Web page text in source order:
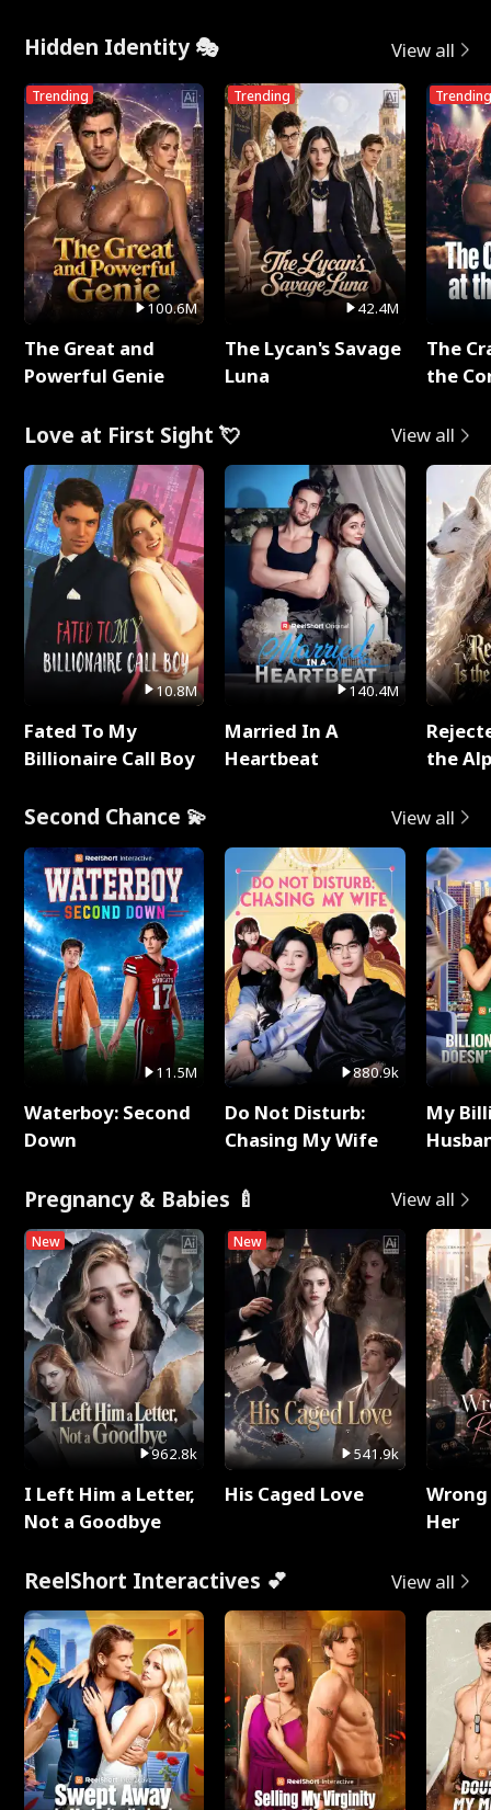
Hidden Identity 🎭 View all
Trending
100.6M
The Great and
Powerful Genie
Trending
42.4M
The Lycan's Savage
Luna
Trending
The
the
Love at First Sight 💘 View all
10.8M
Fated To My
Billionaire Call Boy
140.4M
Married In A
Heartbeat
the
Second Chance 💫 View all
11.5M
Waterboy: Second
Down
880.9k
Do Not Disturb:
Chasing My Wife
My
Pregnancy & Babies 🍼 View all
New
962.8k
I Left Him a Letter,
Not a Goodbye
New
541.9k
His Caged Love
Her
ReelShort Interactives 💕 View all